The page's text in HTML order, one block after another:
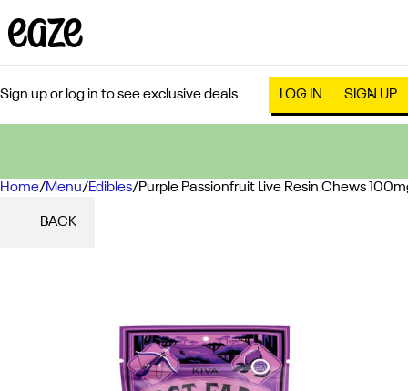
Sign up or log in to see exclusive deals LOG IN SIGN UP
Home/Menu/Edibles/Purple Passionfruit Live Resin Chews
BACK
0